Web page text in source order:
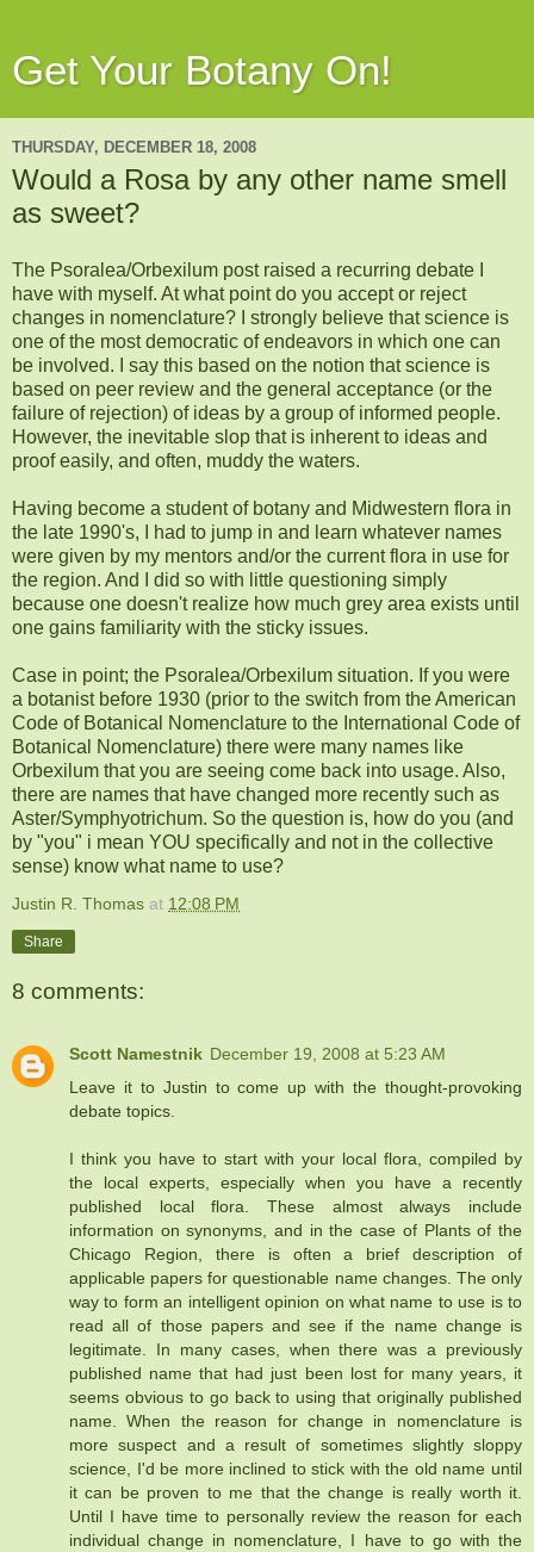
Get Your Botany On!
THURSDAY, DECEMBER 18, 2008
Would a Rosa by any other name smell
as sweet?
The Psoralea/Orbexilum post raised a recurring debate I
have with myself. At what point do you accept or reject
changes in nomenclature? I strongly believe that science is
one of the most democratic ofendeavors in which one can
be involved. I say this based on the notion that science is
based on peer review and the general acceptance (or the
failure of rejection) of ideas by a group of informed people.
However, the inevitable slop that is inherentto ideas and
proof easily, and often, muddy the waters.
Having become a student of botany and Midwestern flora in
the late 1990's, I had to jump in and learn whatever names
were given by my mentors and/or the current flora in use for
the region. And I did so with little questioning simply
because one doesn't realize how much grey area exists until
one gains familiarity with the sticky issues.
Case in point; the Psoralea/Orbexilum situation. If you were
a botanist before 1930 (prior to the switch from the American
Code of Botanical Nomenclature to the International Code of
Botanical
Nomenclature) there were many names like
Orbexilum that you are seeing come back into usage. Also,
there are names that have changed more recently such as
Aster/Symphyotrichum. So the question is, how do you (and
by "you" i mean YOU specifically and not in the collective
sense) know what name to use?
Justin R. Thomas at 12:08 PM
Share
8 comments:
Scott Namestnik December 19, 2008 at 5:23 AM
Leave it to Justin to come up with the thought-provoking
debate topics.
I think you have to start with your local flora, compiled by
the local experts, especially when you have a recently
published local flora. These almost always include
information on synonyms, and in the case of Plants of the
Chicago Region, there is often a brief description of
applicable papers for questionable name changes. The only
way to form an intelligent opinion on what name to use is to
read all of those papers and see if the name change is
legitimate. In many cases, when there was a previously
published name that had just been lost for many years, it
seems obvious to go back to using that originally published
name. When the reason for change in nomenclature is
more suspect and a result of sometimes slightly sloppy
science, I'd be more inclined to stick with the old name until
it can be proven to me that the change is really worth it.
Until I have time to personally review the reason for each
individual change in nomenclature, I have to go with the